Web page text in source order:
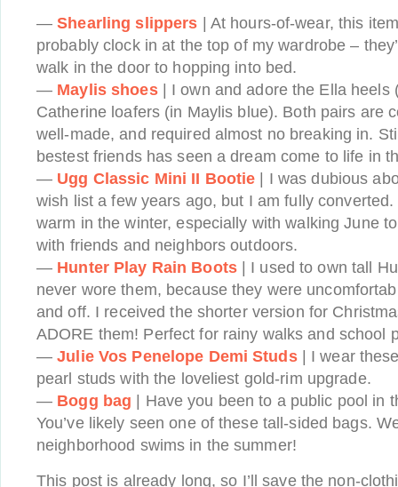
—Shearling slippers | At hours-of-wear, this
probably clock in at the top of my wardrobe –
walk in the door to hopping into bed.
— Maylis shoes| I own and adore the Ella heels
Catherine loafers (in Maylis blue). Both pairs are
well-made, and required almost no breaking in.
bestest friends has seen a dream come to life in
— Ugg Classic Mini II Bootie | I was dubious
wish list a few years ago, but I am fully
warm in the winter, especially with walking June
with friends and neighbors outdoors.
— Hunter Play Rain Boots| I used to own tall
never wore them, because they were
and off. I received the shorter version for
ADORE them! Perfect for rainy walks and school
—Julie Vos Penelope Demi Studs| I wear
pearl studs with the loveliest gold-rim upgrade.
— Bogg bag | Have you been to a public pool in
You’ve likely seen one of these tall-sided bags.
neighborhood swims in the summer!
This post is already long, so I’ll save the non-